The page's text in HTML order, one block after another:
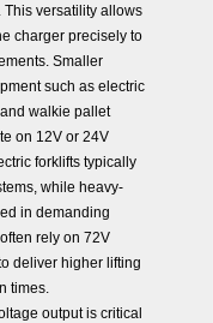
This versatility allows
charger precisely to
Smaller
such as electric
walkie pallet
on 12V or 24V
forklifts typically
while heavy-
in demanding
rely on 72V
deliver higher lifting
times.
output is critical